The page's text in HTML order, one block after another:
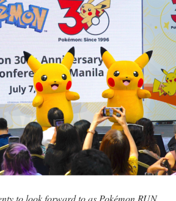
to look forward to as Pokémon RUN